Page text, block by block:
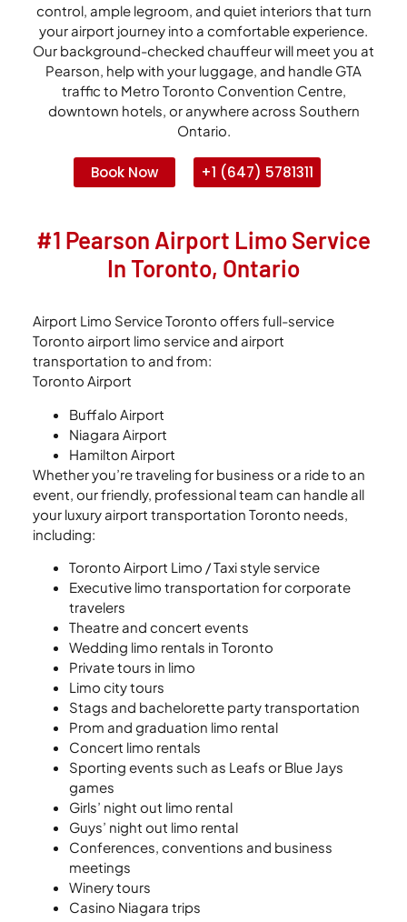
control, ample legroom, and quiet interiors that turn
your airport journey into a comfortable experience.
Our background-checked chauffeur will meet you at
Pearson, help with your luggage, and handle GTA
traffic to Metro Toronto Convention Centre,
downtown hotels, or anywhere across Southern
Ontario.
Book Now +1 (647) 5781311
#1 Pearson Airport Limo Service
In Toronto, Ontario
Airport Limo Service Toronto offers full-service
Toronto airport limo service and airport
transportation to and from:
Toronto Airport
Buffalo Airport
Niagara Airport
Hamilton Airport
Whether you’re traveling for business or a ride to an
event, our friendly, professional team can handle all
your luxury airport transportation Toronto needs,
including:
Toronto Airport Limo / Taxi style service
Executive limo transportation for corporate
travelers
Theatre and concert events
Wedding limo rentals in Toronto
Private tours in limo
Limo city tours
Stags and bachelorette party transportation
Prom and graduation limo rental
Concert limo rentals
Sporting events such as Leafs or Blue Jays
games
Girls’ night out limo rental
Guys’ night out limo rental
Conferences, conventions and business
meetings
Winery tours
Casino Niagara trips